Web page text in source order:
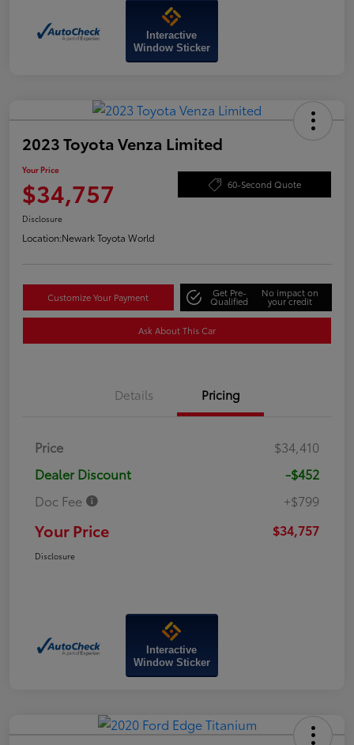
Interactive
Window Sticker
2023 Toyota Venza Limited
Your Price
$34,757 60-Second Quote
Disclosure
Location:Newark Toyota World
Customize Your Payment Get Pre-
Qualified
No impact on
your credit
Ask About This Car
Details Pricing
Price
$34,410
Dealer Discount
-$452
Doc Fee
+$799
Your Price $34,757
Disclosure
Interactive
Window Sticker